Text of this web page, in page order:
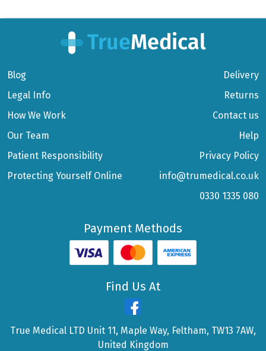
Blog
Legal Info
How We Work
Our Team
Patient Responsibility
Protecting Yourself Online
Delivery
Returns
Contact us
Help
Privacy Policy
info@trumedical.co.uk
0330 1335 080
Payment Methods
Find Us At
True Medical LTD Unit 11, Maple Way, Feltham, TW13 7AW,
United Kingdom